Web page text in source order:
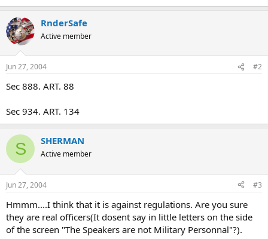
RnderSafe
Active member
Jun 27, 2004 #2
Sec 888. ART. 88
Sec 934. ART. 134
S SHERMAN
Active member
Jun 27, 2004 #3
Hmmm....I think that it is against regulations. Are you sure
they are real officers(It dosent say in little letters on the side
of the screen "The Speakers are not Military Personnal"?).